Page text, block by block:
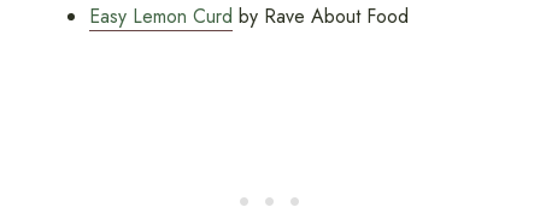
Easy Lemon Curd by Rave About Food